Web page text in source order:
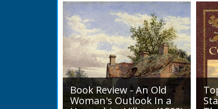
Book Review - An Old
Woman's Outlook In a